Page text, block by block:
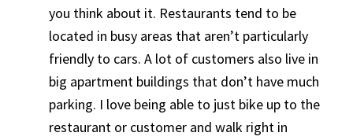
you think about it. Restaurants tend to be
located in busy areas that aren’t particularly
friendly to cars. A lot of customers also live in
big apartment buildings that don’t have much
parking. I love being able to just bike up to the
restaurant or customer and walk right in